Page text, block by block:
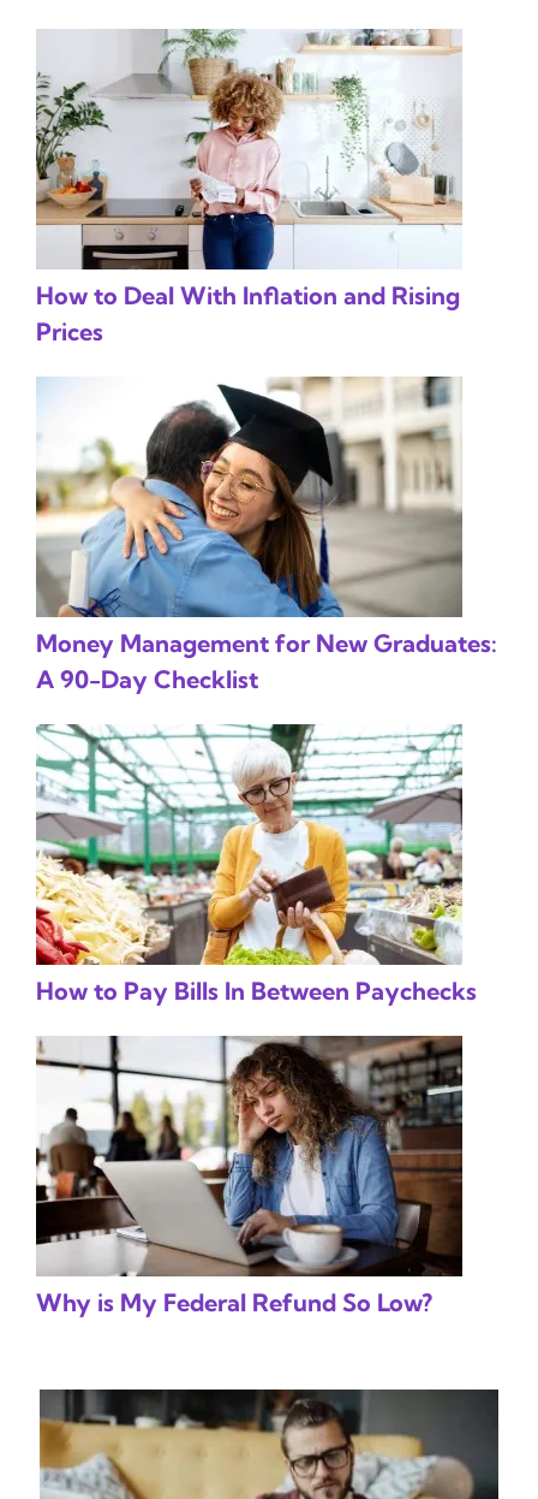
How to Deal With Inflation and Rising
Prices
Money Management for New Graduates:
A 90-Day Checklist
How to Pay Bills In Between Paychecks
Why is My Federal Refund So Low?